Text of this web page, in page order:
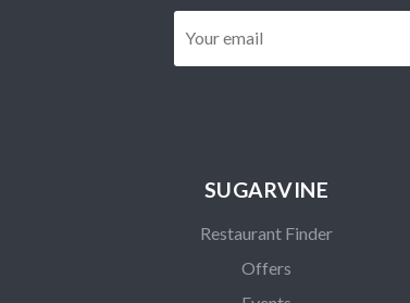
SUGARVINE
Restaurant Finder
Offers